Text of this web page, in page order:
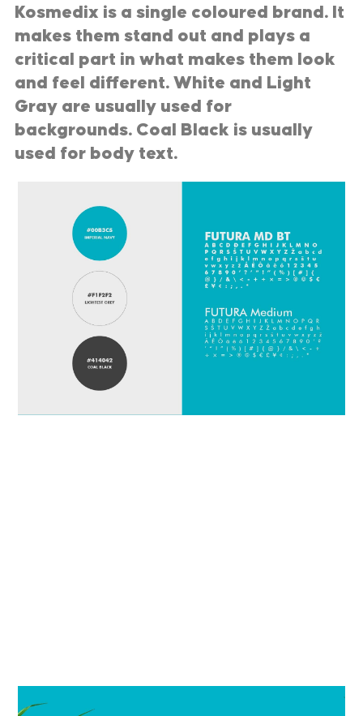
Kosmedix is a single coloured brand. It
makes them stand out and plays a
critical part in what makes them look
and feel different. White and Light
Gray are usually used for
backgrounds. Coal Black is usually
used for body text.